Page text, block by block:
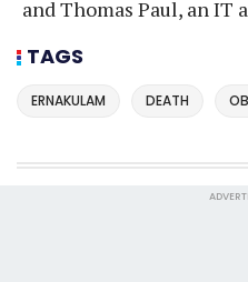
and Thomas Paul, an IT
TAGS
ERNAKULAM DEATH